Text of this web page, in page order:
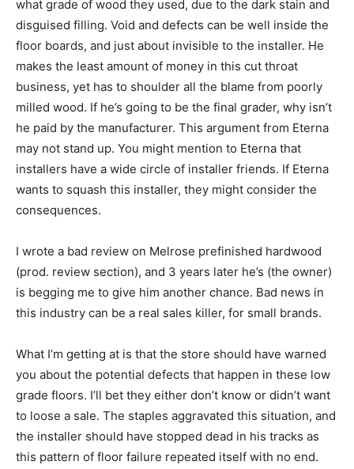
what grade of wood they used, due to the dark stain and
disguised filling. Void and defects can be well inside the
floor boards, and just about invisible to the installer. He
makes the least amount of money in this cut throat
business, yet has to shoulder all the blame from poorly
milled wood. If he’s going to be the final grader, why isn’t
he paid by the manufacturer. This argument from Eterna
may not stand up. You might mention to Eterna that
installers have a wide circle of installer friends. If Eterna
wants to squash this installer, they might consider the
consequences.
I wrote a bad review on Melrose prefinished hardwood
(prod. review section), and 3 years later he’s (the owner)
is begging me to give him another chance. Bad news in
this industry can be a real sales killer, for small brands.
What I’m getting at is that the store should have warned
you about the potential defects that happen in these low
grade floors. I’ll bet they either don’t know or didn’t want
to loose a sale. The staples aggravated this situation, and
the installer should have stopped dead in his tracks as
this pattern of floor failure repeated itself with no end.